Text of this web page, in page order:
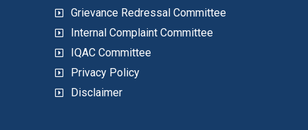
Grievance Redressal Committee
Internal Complaint Committee
IQAC Committee
Privacy Policy
Disclaimer